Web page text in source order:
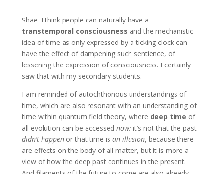
Shae. I think people can naturally have a
transtemporal consciousness and the mechanistic
idea of time as only expressed by a ticking clock can
have the effect of dampening such sentience, of
lessening the expression of consciousness. I certainly
saw that with my secondary students.
I am reminded of autochthonous understandings of
time, which are also resonant with an understanding of
time within quantum field theory, where deep time of
all evolution can be accessed now; it’s not that the past
didn’t happenor that time is an illusion, because there
are effects on the body of all matter, but it is more a
view of how the deep past continues in the present.